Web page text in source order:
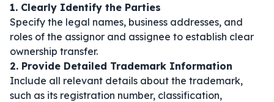
1. Clearly Identify the Parties
Specify the legal names, business addresses, and
roles of the assignor and assignee to establish clear
ownership transfer.
2. Provide Detailed Trademark Information
Include all relevant details about the trademark,
such as its registration number, classification,